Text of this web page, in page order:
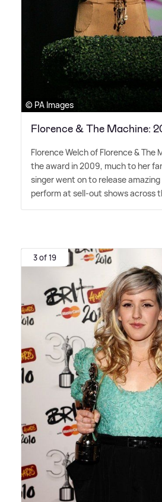
© PA Images
Florence & The Machine:
Florence Welch of Florence&The
the award in 2009, much to her
singer went on to release
perform at sell-out shows across
3 of 19